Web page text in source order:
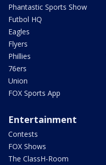
Phantastic Sports Show
Futbol HQ
Eagles
Flyers
Phillies
76ers
Union
FOX Sports App
Entertainment
Contests
FOX Shows
The ClassH-Room